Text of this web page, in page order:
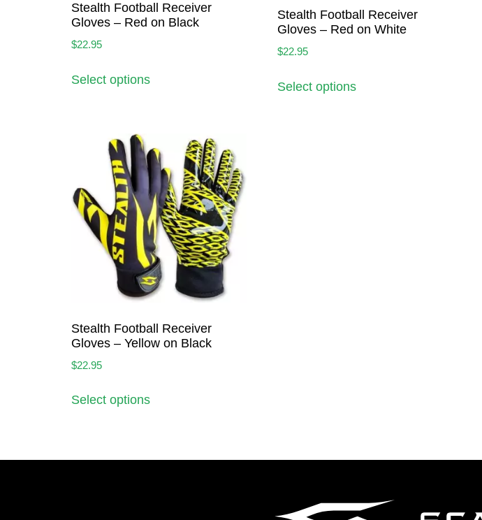
Stealth Football Receiver
Gloves – Red on Black
$22.95
Select options
Stealth Football Receiver
Gloves – Red on White
$22.95
Select options
Stealth Football Receiver
Gloves – Yellow on Black
$22.95
Select options